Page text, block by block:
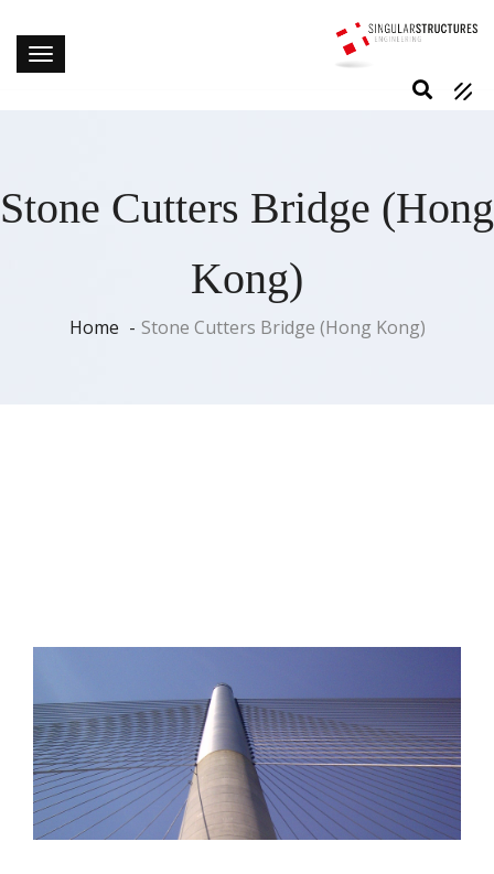
Stone Cutters Bridge (Hong
Kong)
Home Stone Cutters Bridge (Hong Kong)